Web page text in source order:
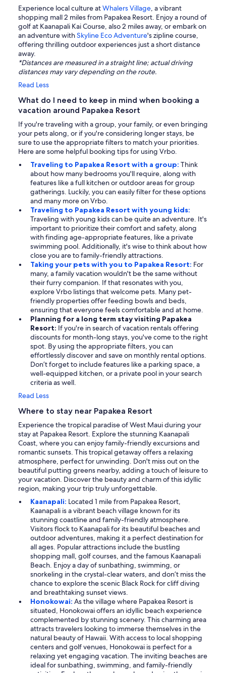
Experience local culture atWhalers Village, a vibrant
shopping mall 2 miles from Papakea Resort. Enjoy a round of
golf at Kaanapali Kai Course, also 2 miles away, or embark on
an adventure withSkyline Eco Adventure's zipline course,
offering thrilling outdoor experiences just a short distance
away.
*Distances are measured in a straight line; actual driving
distances may vary depending on the route.
Read Less
What do I need to keep in mind when booking a
vacation around Papakea Resort
If you're traveling with a group, your family, or even bringing
your pets along, or if you're considering longer stays, be
sure to use the appropriate filters to match your priorities.
Here are some helpful booking tips for using Vrbo.
Traveling to Papakea Resort with a group: Think
about how many bedrooms you'll require, along with
features like a full kitchen or outdoor areas for group
gatherings. Luckily, you can easily filter for these options
and many more on Vrbo.
Traveling to Papakea Resort with young kids:
Traveling with young kids can be quite an adventure. It's
important to prioritize their comfort and safety, along
with finding age-appropriate features, like a private
swimming pool. Additionally, it's wise to think about how
close you are to family-friendly attractions.
Taking your pets with you to Papakea Resort: For
many, a family vacation wouldn't be the same without
their furry companion. If that resonates with you,
explore Vrbo listings that welcome pets. Many pet-
friendly properties offer feeding bowls and beds,
ensuring that everyone feels comfortable and at home.
Planning for a long term stay visiting Papakea
Resort: If you're in search of vacation rentals offering
discounts for month-long stays, you've come to the right
spot. By using the appropriate filters, you can
effortlessly discover and save on monthly rental options.
Don’t forget to include features like a parking space, a
well-equipped kitchen, or a private pool in your search
criteria as well.
Read Less
Where to stay near Papakea Resort
Experience the tropical paradise of West Maui during your
stay at Papakea Resort. Explore the stunning Kaanapali
Coast, where you can enjoy family-friendly excursions and
romantic sunsets. This tropical getaway offers a relaxing
atmosphere, perfect for unwinding. Don't miss out on the
beautiful putting greens nearby, adding a touch of leisure to
your vacation. Discover the beauty and charm of this idyllic
region, making your trip truly unforgettable.
Kaanapali: Located 1 mile from Papakea Resort,
Kaanapali is a vibrant beach village known for its
stunning coastline and family-friendly atmosphere.
Visitors flock to Kaanapali for its beautiful beaches and
outdoor adventures, making it a perfect destination for
all ages. Popular attractions include the bustling
shopping mall, golf courses, and the famous Kaanapali
Beach. Enjoy a day of sunbathing, swimming, or
snorkeling in the crystal-clear waters, and don’t miss the
chance to explore the scenic Black Rock for cliff diving
and breathtaking sunset views.
Honokowai: As the village where Papakea Resort is
situated, Honokowai offers an idyllic beach experience
complemented by stunning scenery. This charming area
attracts travelers looking to immerse themselves in the
natural beauty of Hawaii. With access to local shopping
centers and golf venues, Honokowai is perfect for a
relaxing yet engaging vacation. The inviting beaches are
ideal for sunbathing, swimming, and family-friendly